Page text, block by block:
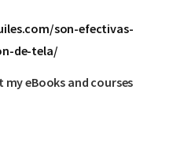
son-efectivas-
de-tela/
my eBooks and courses